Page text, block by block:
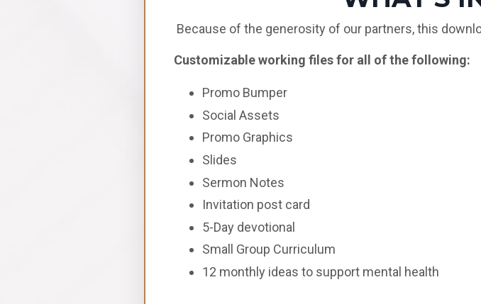
Because of the generosity of our partners, this
Customizable working files for all of the following:
Promo Bumper
Social Assets
Promo Graphics
Slides
Sermon Notes
Invitation post card
5-Day devotional
Small Group Curriculum
12 monthly ideas to support mental health